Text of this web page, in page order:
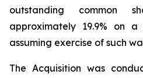
outstanding common
approximately 19.9% on
assuming exercise of such
The Acquisition was